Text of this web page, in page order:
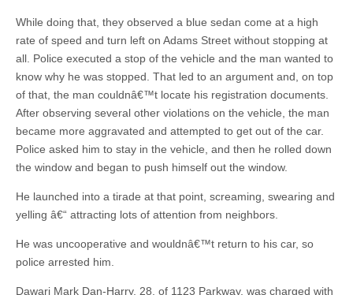
While doing that, they observed a blue sedan come at a high
rate of speed and turn left on Adams Street without stopping at
all. Police executed a stop of the vehicle and the man wanted to
know why he was stopped. That led to an argument and, on top
of that, the man couldnâ€™t locate his registration documents.
After observing several other violations on the vehicle, the man
became more aggravated and attempted to get out of the car.
Police asked him to stay in the vehicle, and then he rolled down
the window and began to push himself out the window.
He launched into a tirade at that point, screaming, swearing and
yelling â€“ attracting lots of attention from neighbors.
He was uncooperative and wouldnâ€™t return to his car, so
police arrested him.
Dawari Mark Dan-Harry, 28, of 1123 Parkway, was charged with